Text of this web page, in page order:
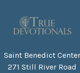
Saint Benedict Center
271 Still River Road